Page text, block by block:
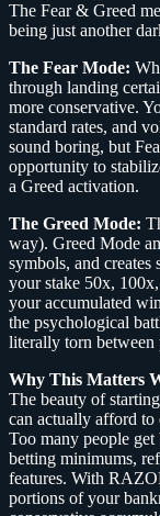
The Fear & Greed
being just another
The Fear Mode:
through landing
more conservative.
standard rates, and
sound boring, but
opportunity to
a Greed activation.
The Greed Mode:
way). Greed Mode
symbols, and
your stake 50x,
your accumulated
the psychological
literally torn between
Why This Matters
The beauty of
can actually afford
Too many people
betting minimums,
features. With
portions of your